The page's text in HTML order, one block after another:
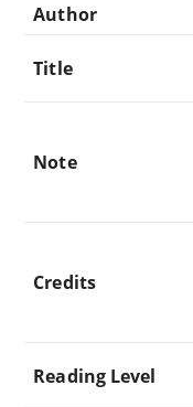
Author
Title
Note
Credits
Reading Level